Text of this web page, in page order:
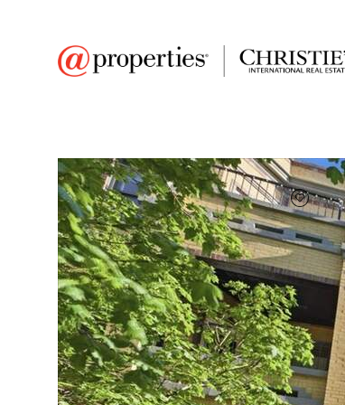
Add
$1,331,625
Full Features | Room Information
Public
850 W Lill